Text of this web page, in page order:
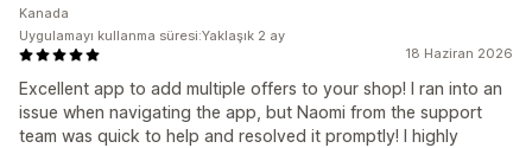
18 Haziran 2026
Excellent app to add multiple offers to your shop! I ran into an
issue when navigating the app, but Naomi from the support
team was quick to help and resolved it promptly! I highly
Kanada
Uygulamayı kullanma süresi:Yaklaşık 2 ay